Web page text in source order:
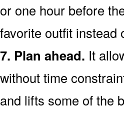
or one hour before
favorite outfit instead
7. Plan ahead. It
without time
and lifts some of the